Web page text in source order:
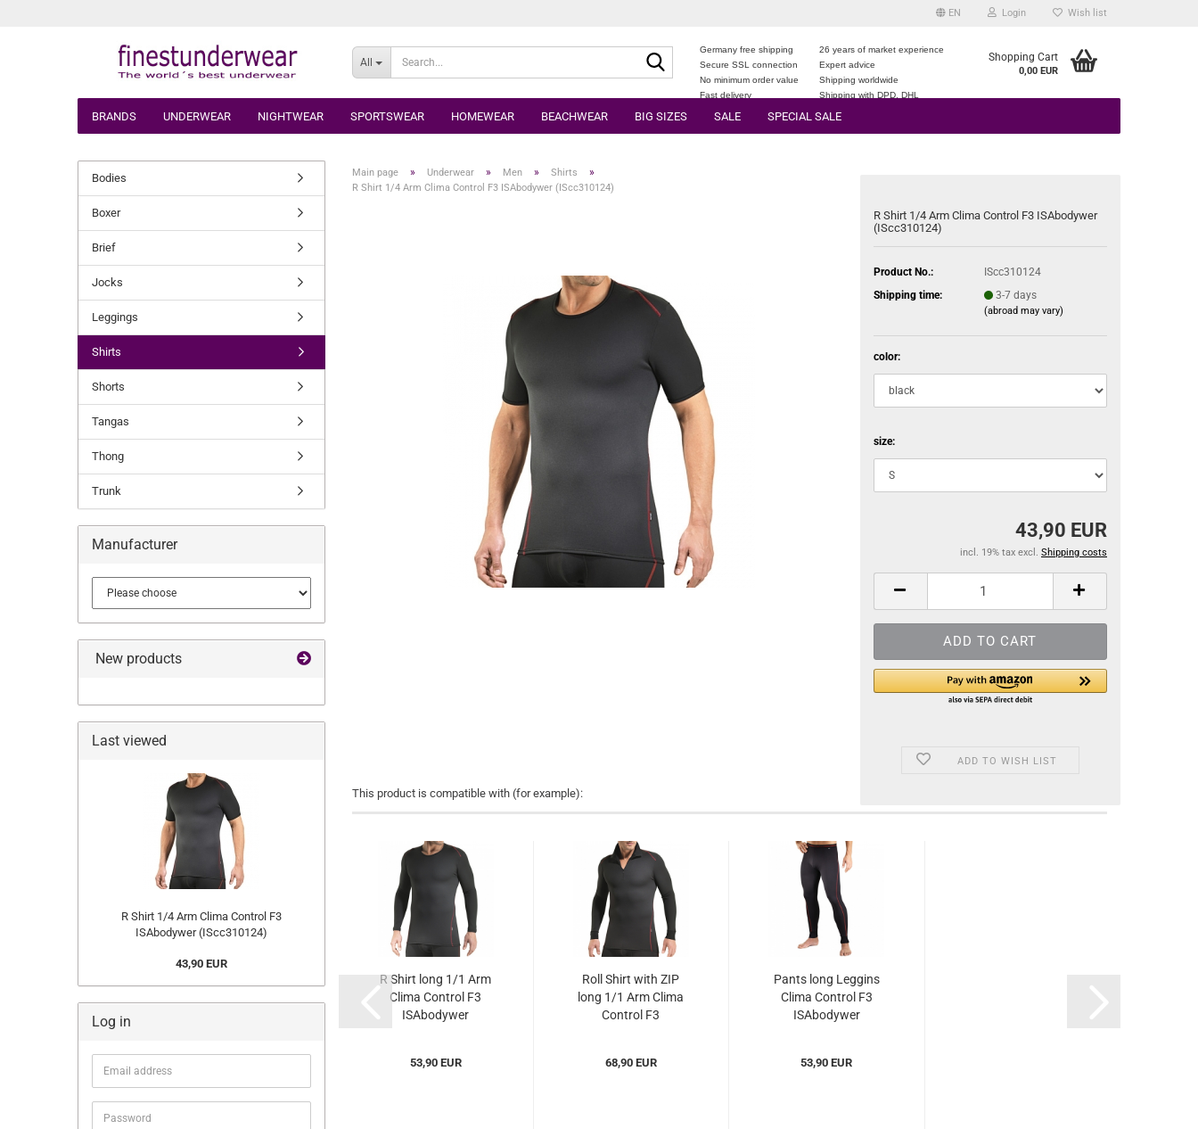
EN Login Wish list
All
Search...Germany free shipping
26 years of market experience
Secure SSL connection
Expert advice
No minimum order value
Shipping worldwide
Fast delivery
Shipping with DPD, DHL
Shopping Cart
0,00 EUR
BRANDS UNDERWEAR NIGHTWEAR SPORTSWEAR HOMEWEAR BEACHWEAR BIG SIZES SALE SPECIAL SALE
Main page » Underwear » Men » Shirts »
R Shirt 1/4 Arm Clima Control F3 ISAbodywer (IScc310124)
R Shirt 1/4 Arm Clima Control F3 ISAbodywer
(IScc310124)
Product No.:
IScc310124
Shipping time:
3-7 days
(abroad may vary)
color:
size:
43,90 EUR
incl. 19% tax excl. Shipping costs
ADD TO WISH LIST
This product is compatible with (for example):
R Shirt long 1/1 Arm
Clima Control F3
ISAbodywer
53,90 EUR
Roll Shirt with ZIP
long 1/1 Arm Clima
Control F3
68,90 EUR
Pants long Leggins
Clima Control F3
ISAbodywer
53,90 EUR
Bodies
Boxer
Brief
Jocks
Leggings
Shirts
Shorts
Tangas
Thong
Trunk
Manufacturer
New products
Last viewed
R Shirt 1/4 Arm Clima Control F3
ISAbodywer (IScc310124)
43,90 EUR
Log in
Email
address
Password